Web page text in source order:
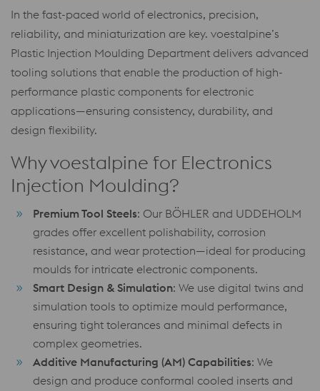
In the fast-paced world of electronics, precision,
reliability, and miniaturization are key. voestalpine’s
Plastic Injection Moulding Department delivers advanced
tooling solutions that enable the production of high-
performance plastic components for electronic
applications—ensuring consistency, durability, and
design flexibility.
Why voestalpine for Electronics
Injection Moulding?
Premium Tool Steels: Our BÖHLER and UDDEHOLM
grades offer excellent polishability, corrosion
resistance, and wear protection—ideal for producing
moulds for intricate electronic components.
Smart Design & Simulation: We use digital twins and
simulation tools to optimize mould performance,
ensuring tight tolerances and minimal defects in
complex geometries.
Additive Manufacturing (AM) Capabilities: We
design and produce conformal cooled inserts and